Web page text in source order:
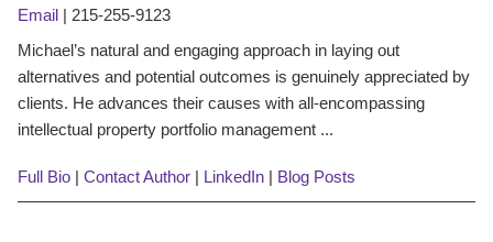
Email | 215-255-9123
Michael’s natural and engaging approach in laying out
alternatives and potential outcomes is genuinely appreciated by
clients. He advances their causes with all-encompassing
intellectual property portfolio management ...
Full Bio | Contact Author | LinkedIn | Blog Posts